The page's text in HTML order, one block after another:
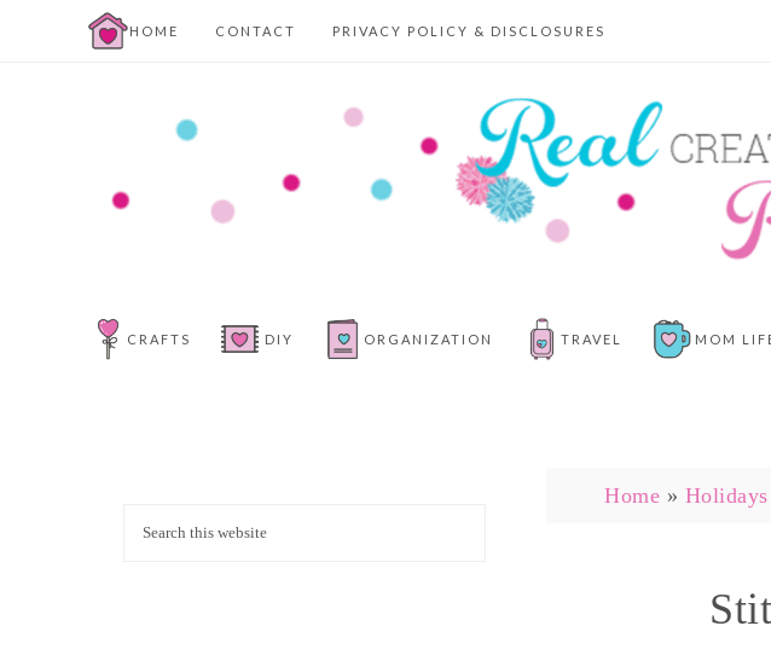
HOME CONTACT PRIVACY POLICY & DISCLOSURES
CRAFTS DIY ORGANIZATION TRAVEL MOM
Home »